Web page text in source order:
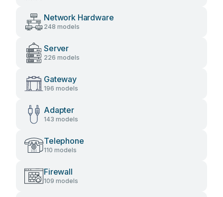
Network Hardware
248 models
Server
226 models
Gateway
196 models
Adapter
143 models
Telephone
110 models
Firewall
109 models